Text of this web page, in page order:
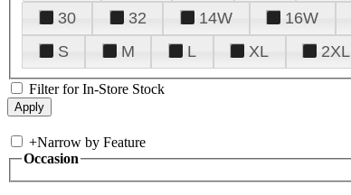
30
32 14W 16W
S
M L XL 2XL
Filter for In-Store Stock
+Narrow by Feature
Occasion